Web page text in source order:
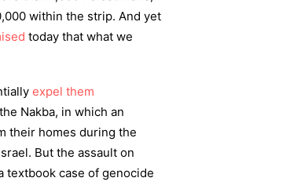
within the strip. And yet
today that what we
expel them
Nakba, in which an
their homes during the
But the assault on
textbook case of genocide